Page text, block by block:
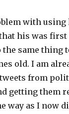
with using
his was
the same thing
old. I am
from
getting them
way as I now